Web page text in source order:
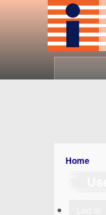
Home